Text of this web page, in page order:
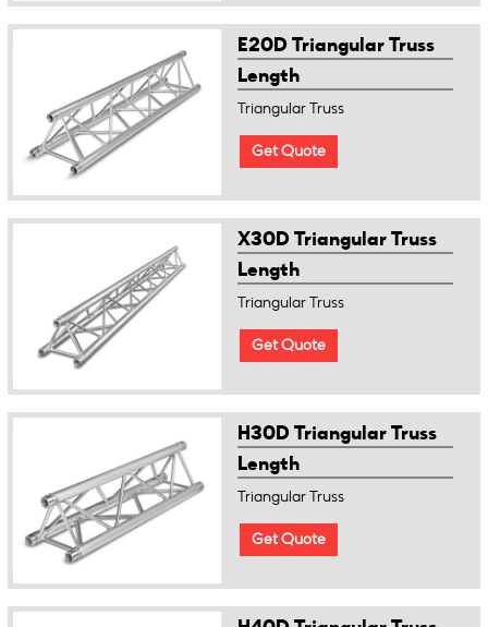
E20D Triangular Truss
Length
Triangular Truss
Get Quote
X30D Triangular Truss
Length
Triangular Truss
Get Quote
H30D Triangular Truss
Length
Triangular Truss
Get Quote